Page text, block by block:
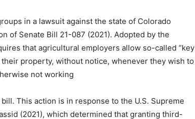
in a lawsuit against the state of Colorado
of Senate Bill 21-087 (2021). Adopted by the
that agricultural employers allow so-called “key
property, without notice, whenever they wish to
not working
This action is in response to the U.S. Supreme
(2021), which determined that granting third-